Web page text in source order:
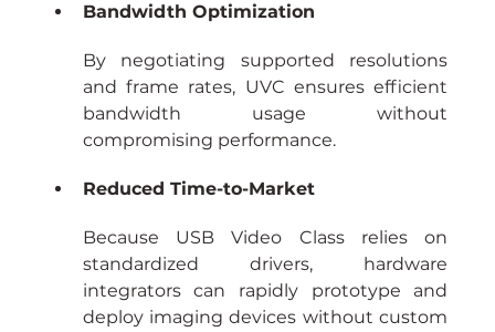
Bandwidth Optimization
By negotiating supported resolutions
and frame rates, UVC ensures efficient
bandwidth usage without
compromising performance.
Reduced Time-to-Market
Because USB Video Class relies on
standardized drivers, hardware
integrators can rapidly prototype and
deploy imaging devices without custom